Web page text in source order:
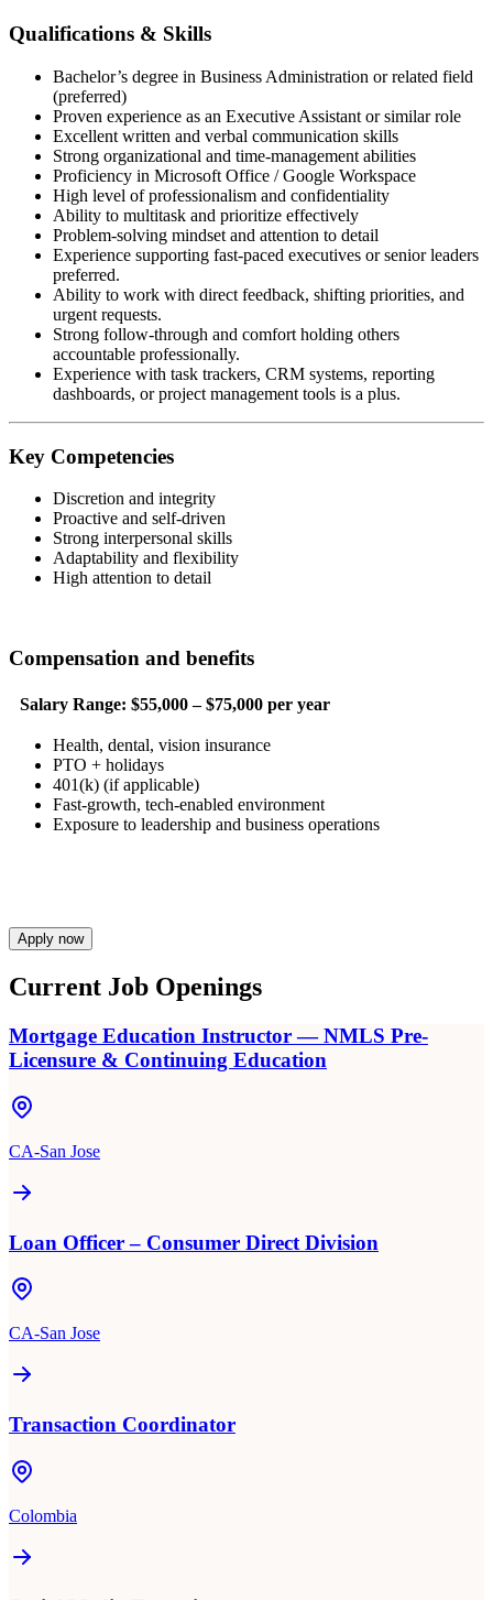
Qualifications & Skills
Bachelor’s degree in Business Administration or related field
(preferred)
Proven experience as an Executive Assistant or similar role
Excellent written and verbal communication skills
Strong organizational and time-management abilities
Proficiency in Microsoft Office / Google Workspace
High level of professionalism and confidentiality
Ability to multitask and prioritize effectively
Problem-solving mindset and attention to detail
Experience supporting fast-paced executives or senior leaders
preferred.
Ability to work with direct feedback, shifting priorities, and
urgent requests.
Strong follow-through and comfort holding others
accountable professionally.
Experience with task trackers, CRM systems, reporting
dashboards, or project management tools is a plus.
Key Competencies
Discretion and integrity
Proactive and self-driven
Strong interpersonal skills
Adaptability and flexibility
High attention to detail
Compensation and benefits
Salary Range: $55,000 – $75,000 per year
Health, dental, vision insurance
PTO + holidays
401(k) (if applicable)
Fast-growth, tech-enabled environment
Exposure to leadership and business operations
Apply now
Current Job Openings
Mortgage Education Instructor — NMLS Pre-
Licensure & Continuing Education
CA-San Jose
Loan Officer – Consumer Direct Division
CA-San Jose
Transaction Coordinator
Colombia